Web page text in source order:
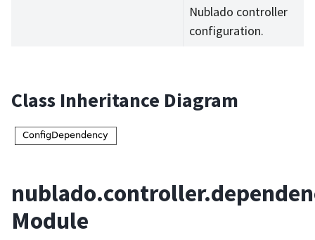
Nublado controller
configuration.
Class Inheritance Diagram
Module